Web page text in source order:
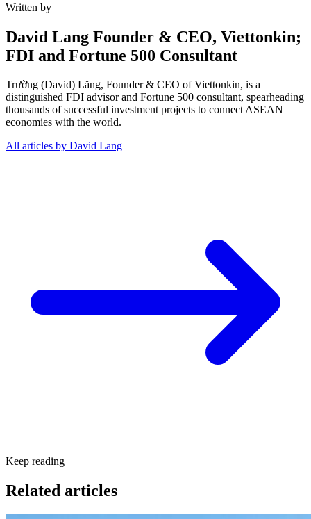
Written by
David Lang Founder & CEO, Viettonkin;
FDI and Fortune 500 Consultant
Trường (David) Lăng, Founder & CEO of Viettonkin, is a
distinguished FDI advisor and Fortune 500 consultant, spearheading
thousands of successful investment projects to connect ASEAN
economies with the world.
All articles by David Lang
Keep reading
Related articles